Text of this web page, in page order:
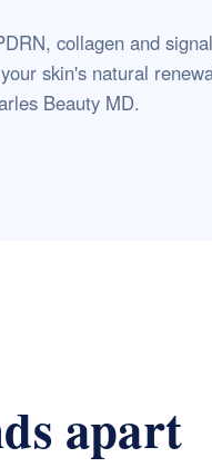
collagen and signal
skin's natural
Beauty MD.
apart